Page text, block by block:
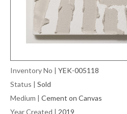
Inventory No | YEK-005118
Status | Sold
Medium | Cement on Canvas
Year Created | 2019